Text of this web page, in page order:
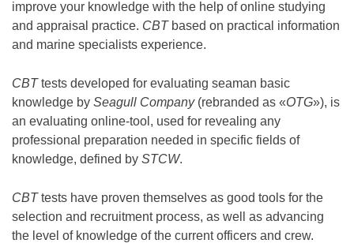
improve your knowledge with the help of online studying
and appraisal practice. CBTbased on practical information
and marine specialists experience.
CBTtests developed for evaluating seaman basic
knowledge by Seagull Company(rebranded as «OTG»), is
an evaluating online-tool, used for revealing any
professional preparation needed in specific fields of
knowledge, defined by STCW.
CBTtests have proven themselves as good tools for the
selection and recruitment process, as well as advancing
the level of knowledge of the current officers and crew.